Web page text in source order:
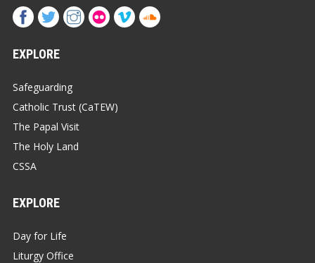
EXPLORE
Safeguarding
Catholic Trust (CaTEW)
The Papal Visit
The Holy Land
CSSA
EXPLORE
Day for Life
Liturgy Office